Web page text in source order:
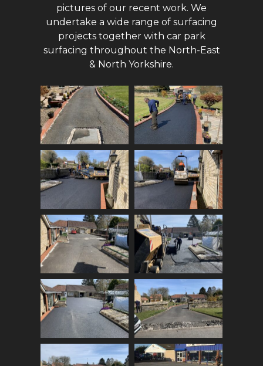
pictures of our recent work. We
undertake a wide range of surfacing
projects together with car park
surfacing throughout the North-East
& North Yorkshire.